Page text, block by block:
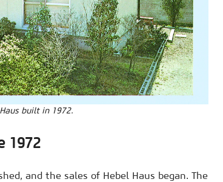
built in 1972.
1972
and the sales of Hebel Haus began. The